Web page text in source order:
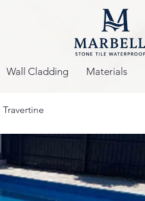
Wall Cladding Materials
Travertine